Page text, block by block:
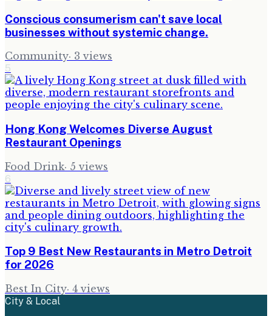
Conscious consumerism can't save local
businesses without systemic change.
Community· 3 views
5
Hong Kong Welcomes Diverse August
Restaurant Openings
Food Drink· 5 views
6
Top 9 Best New Restaurants in Metro Detroit
for 2026
Best In City· 4 views
City & Local